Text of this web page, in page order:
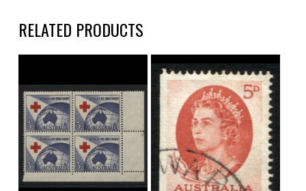
RELATED PRODUCTS